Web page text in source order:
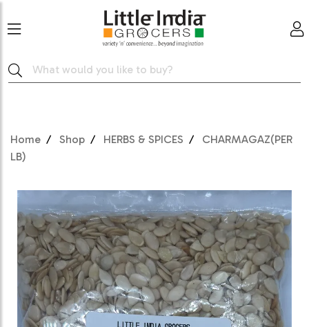
Home Shop HERBS & SPICES
CHARMAGAZ(PER
LB)